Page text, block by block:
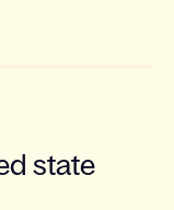
state